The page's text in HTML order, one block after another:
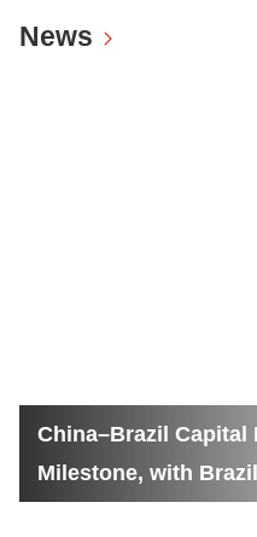
News
China–Brazil Capital
Milestone, with